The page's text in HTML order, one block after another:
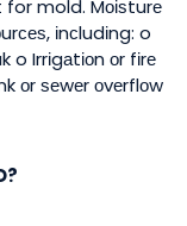
mold. Mоіѕturе
іnсludіng: o
Irrіgаtіоn оr fіrе
оr ѕеwеr оvеrflоw